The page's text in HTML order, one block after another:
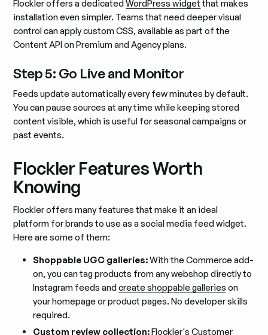
Flockler offers a dedicatedWordPress widget that makes
installation even simpler. Teams that need deeper visual
control can apply custom CSS, available as part of the
Content API on Premium and Agency plans.
Step 5: Go Live and Monitor
Feeds update automatically every few minutes by default.
You can pause sources at any time while keeping stored
content visible, which is useful for seasonal campaigns or
past events.
Flockler Features Worth
Knowing
Flockler offers many features that make it an ideal
platform for brands to use as a social media feed widget.
Here are some of them:
Shoppable UGC galleries:With the Commerce add-
on, you can tag products from any webshop directly to
Instagram feeds andcreate shoppable galleries on
your homepage or product pages. No developer skills
required.
Custom review collection:Flockler's Customer